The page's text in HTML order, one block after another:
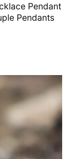
Pendant
Pendants